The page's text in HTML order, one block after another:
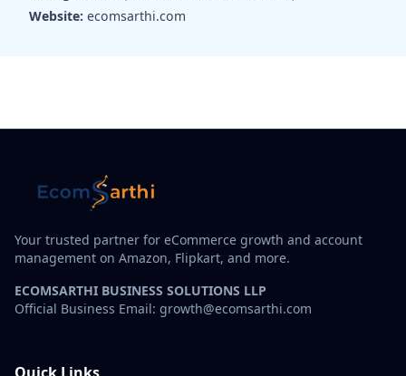
Website: ecomsarthi.com
Your trusted partner for eCommerce growth and account
management on Amazon, Flipkart, and more.
ECOMSARTHI BUSINESS SOLUTIONS LLP
Official Business Email: growth@ecomsarthi.com